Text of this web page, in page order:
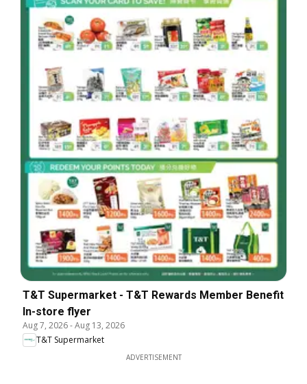
T&T Supermarket - T&T Rewards Member Benefit
In-store flyer
Aug 7, 2026-Aug 13, 2026
T&T Supermarket
ADVERTISEMENT